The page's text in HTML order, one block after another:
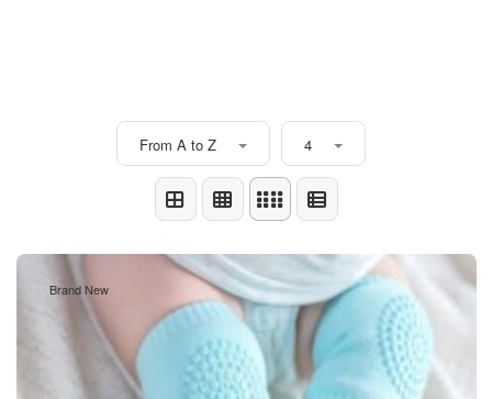
From A to Z 4
Brand New